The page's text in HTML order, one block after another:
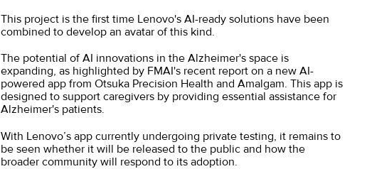
This project is the first time Lenovo's AI-ready solutions have been
combined to develop an avatar of this kind.
The potential of AI innovations in the Alzheimer's space is
expanding, as highlighted by FMAI's recent report on a new AI-
powered appfrom Otsuka Precision Health and Amalgam. This app is
designed to support caregivers by providing essential assistance for
Alzheimer's patients.
With Lenovo’s app currently undergoing private testing, it remains to
be seen whether it will be released to the public and how the
broader community will respond to its adoption.